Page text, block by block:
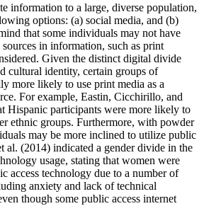
information to a large, diverse population,
options: (a) social media, and (b)
that some individuals may not have
sources in information, such as print
Given the distinct digital divide
cultural identity, certain groups of
more likely to use print media as a
For example, Eastin, Cicchirillo, and
Hispanic participants were more likely to
ethnic groups. Furthermore, with powder
may be more inclined to utilize public
al. (2014) indicated a gender divide in the
usage, stating that women were
access technology due to a number of
anxiety and lack of technical
though some public access internet